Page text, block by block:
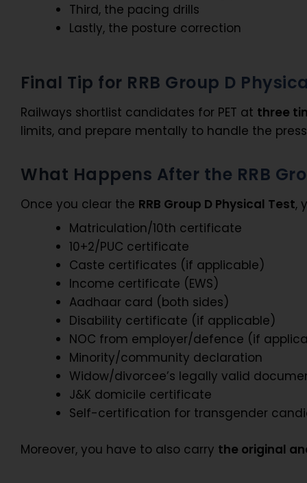
Third, the pacing drills
Lastly, the posture correction
Final Tip for RRB Group D
Railways shortlist candidates for PET at three
limits, and prepare mentally to handle the
What Happens After the RRB
Once you clear the RRB Group D Physical Test,
Matriculation/10th certificate
10+2/PUC certificate
Caste certificates (if applicable)
Income certificate (EWS)
Aadhaar card (both sides)
Disability certificate (if applicable)
NOC from employer/defence (if
Minority/community declaration
Widow/divorcee’s legally valid
J&K domicile certificate
Self-certification for transgender
Moreover, you have to also carry the original